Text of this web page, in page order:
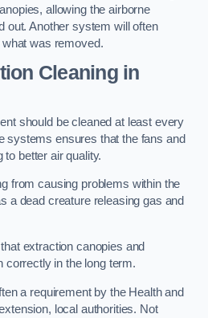
allowing the airborne
out. Another system will often
was removed.
Cleaningin
should be cleaned at least every
systems ensures that the fans and
to better air quality.
from causing problems within the
a dead creature releasing gas and
extraction canopies and
correctly in the long term.
a requirement by the Health and
local authorities. Not